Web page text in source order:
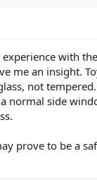
with
me an insight.
not
normal side
prove to be a